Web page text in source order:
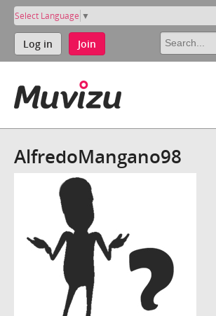
Select Language ▼
Log in Join
AlfredoMangano98